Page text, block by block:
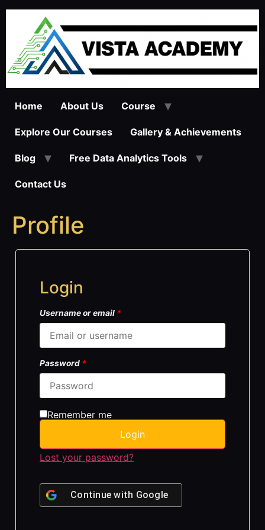
Skip
content
Home About Us Course
Explore Our Courses Gallery & Achievements
Blog Free Data Analytics Tools
Contact Us
Profile
Login
Username or email *
Password *
Remember me
Login
Lost your password?
Continue with Google